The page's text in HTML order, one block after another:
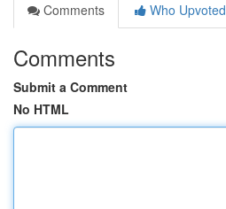
Comments
Who Upvoted
Comments
Submit a Comment
No HTML